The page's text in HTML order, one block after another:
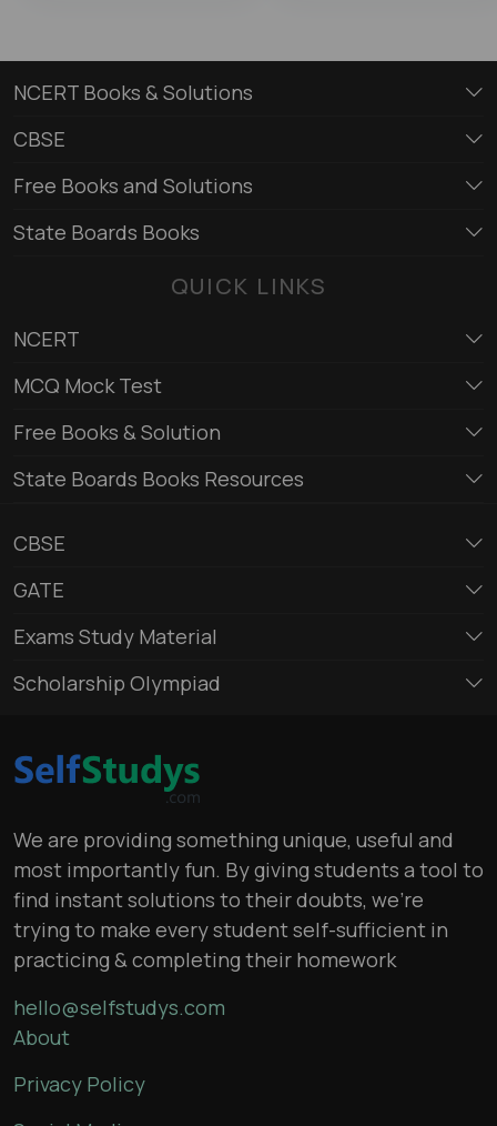
NCERT Books & Solutions
CBSE
Free Books and Solutions
State Boards Books
QUICK LINKS
NCERT
MCQ Mock Test
Free Books & Solution
State Boards Books Resources
CBSE
GATE
Exams Study Material
Scholarship Olympiad
We are providing something unique, useful and
most importantly fun. By giving students a tool to
find instant solutions to their doubts, we’re
trying to make every student self-sufficient in
practicing & completing their homework
hello@selfstudys.com
About
Privacy Policy